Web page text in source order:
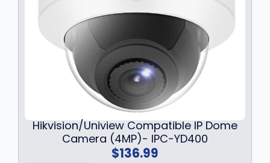
a
$
1
8
9
9
9
.
$
1
.
9
.
Hikvision/Uniview Compatible IP Dome
Camera (4MP)- IPC-YD400
$136.99